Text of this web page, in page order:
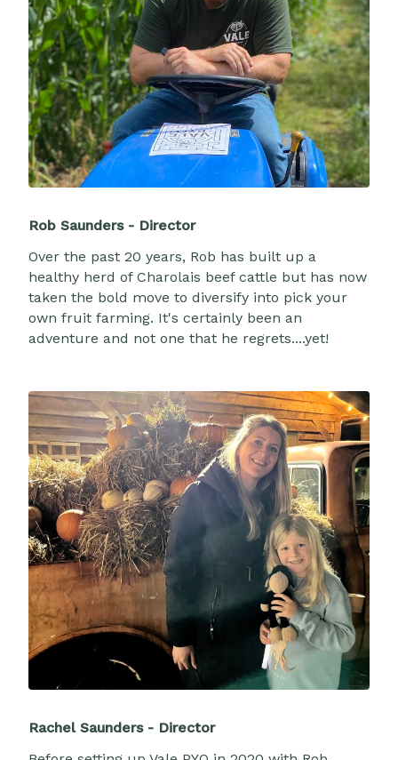
Rob Saunders - Director
Over the past 20 years, Rob has built up a
healthy herd of Charolais beef cattle but has now
taken the bold move to diversify into pick your
own fruit farming. It's certainly been an
adventure and not one that he regrets....yet!
Rachel Saunders - Director